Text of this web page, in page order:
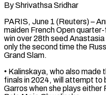
By Shrivathsa Sridhar
PARIS, June 1 (Reuters) –
maiden French Open
win over 28th ​seed
only ‌the second time the
Grand Slam.
• Kalinskaya, who also made
finals in 2024, will attempt to
Garros when she plays either